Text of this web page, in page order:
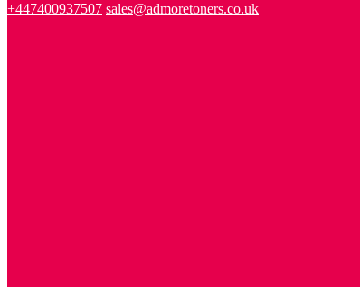
+447400937507 sales@admoretoners.co.uk